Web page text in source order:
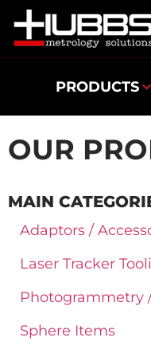
PRODUCTS
OUR
MAIN
Adaptors /
Laser Tracker
Photogrammetry
Sphere Items